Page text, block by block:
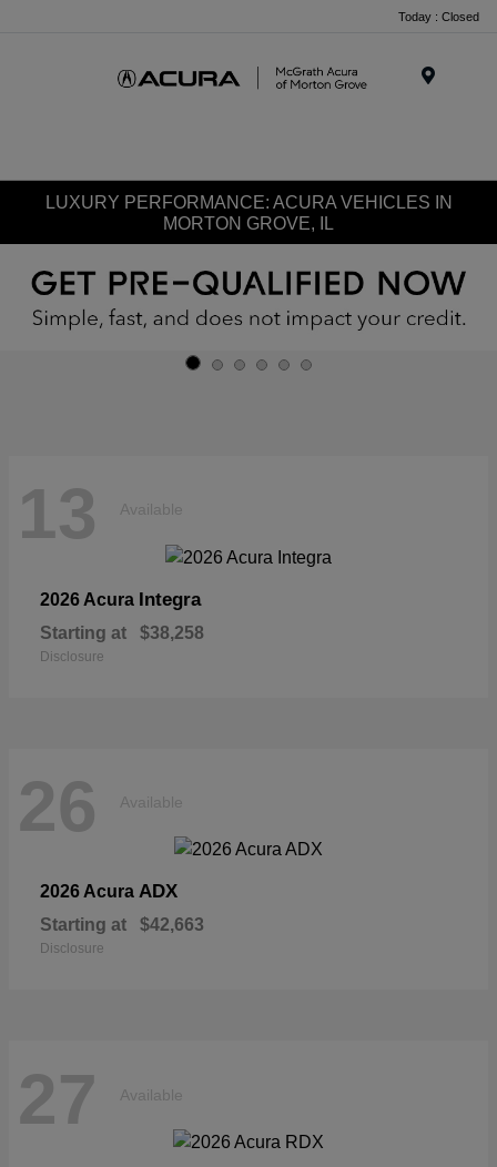
Today : Closed
LUXURY PERFORMANCE: ACURA VEHICLES IN
MORTON GROVE, IL
13 Available
2026 Acura Integra
Starting at $38,258
Disclosure
26 Available
2026 Acura ADX
Starting at $42,663
Disclosure
27 Available